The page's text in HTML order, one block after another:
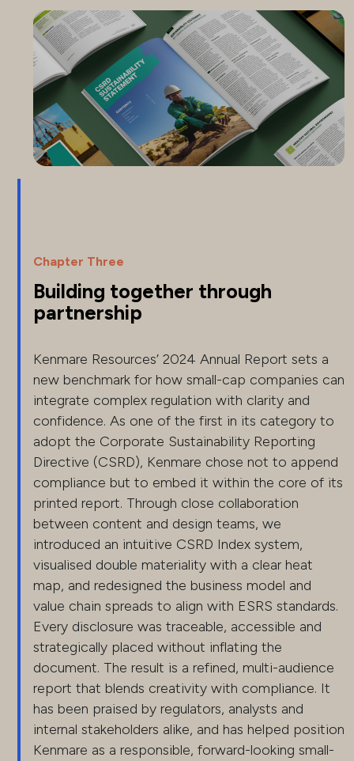
Chapter Three
Building together through
partnership
Kenmare Resources’ 2024 Annual Report sets a
new benchmark for how small-cap companies can
integrate complex regulation with clarity and
confidence. As one of the first in its category to
adopt the Corporate Sustainability Reporting
Directive (CSRD), Kenmare chose not to append
compliance but to embed it within the core of its
printed report. Through close collaboration
between content and design teams, we
introduced an intuitive CSRD Index system,
visualised double materiality with a clear heat
map, and redesigned the business model and
value chain spreads to align with ESRS standards.
Every disclosure was traceable, accessible and
strategically placed without inflating the
document. The result is a refined, multi-audience
report that blends creativity with compliance. It
has been praised by regulators, analysts and
internal stakeholders alike, and has helped position
Kenmare as a responsible, forward-looking small-